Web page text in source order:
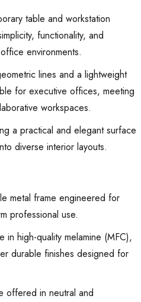
table and workstation
functionality, and
environments.
lines and a lightweight
for executive offices, meeting
workspaces.
a practical and elegant surface
diverse interior layouts.
metal frame engineered for
professional use.
in high-quality melamine (MFC),
durable finishes designed for
offered in neutral and